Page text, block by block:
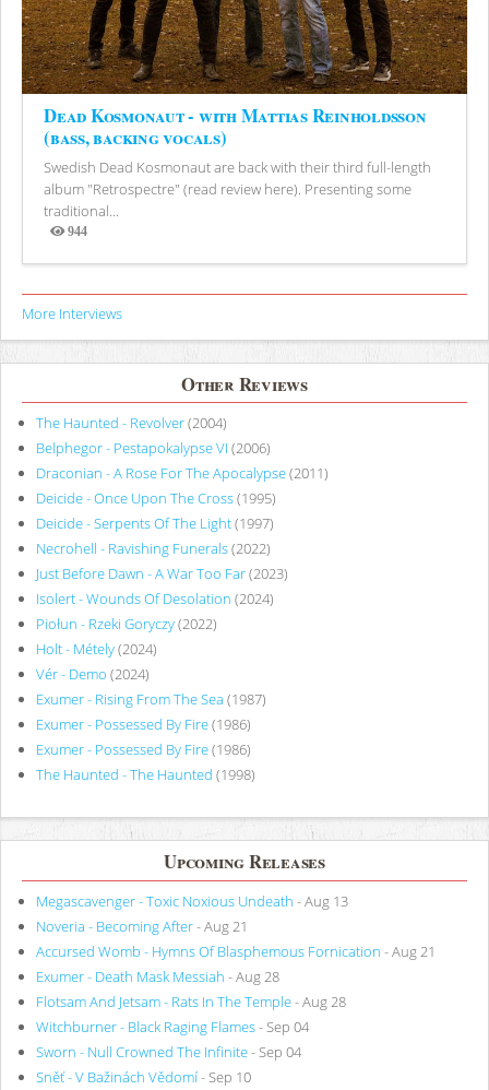
Dead Kosmonaut - with Mattias Reinholdsson
(bass, backing vocals)
Swedish Dead Kosmonaut are back with their third full-length
album "Retrospectre" (read review here). Presenting some
traditional...
944
Views
More Interviews
Other Reviews
The Haunted - Revolver(2004)
Belphegor - Pestapokalypse VI (2006)
Draconian - A Rose For The Apocalypse(2011)
Deicide - Once Upon The Cross(1995)
Deicide - Serpents Of The Light(1997)
Necrohell - Ravishing Funerals(2022)
Just Before Dawn - A War Too Far(2023)
Isolert - Wounds Of Desolation (2024)
Piołun - Rzeki Goryczy(2022)
Holt - Métely(2024)
Vér - Demo (2024)
Exumer - Rising From The Sea (1987)
Exumer - Possessed By Fire(1986)
Exumer - Possessed By Fire(1986)
The Haunted - The Haunted (1998)
Upcoming Releases
Megascavenger - Toxic Noxious Undeath - Aug 13
Noveria - Becoming After- Aug 21
Accursed Womb - Hymns Of Blasphemous Fornication - Aug 21
Exumer - Death Mask Messiah - Aug 28
Flotsam And Jetsam - Rats In The Temple- Aug 28
Witchburner - Black Raging Flames- Sep 04
Sworn - Null Crowned The Infinite- Sep 04
Sněť - V Bažinách Vědomí- Sep 10